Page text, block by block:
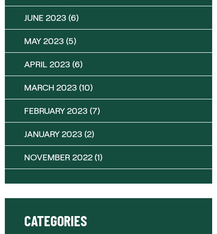
JUNE 2023 (6)
MAY 2023 (5)
APRIL 2023 (6)
MARCH 2023 (10)
FEBRUARY 2023 (7)
JANUARY 2023 (2)
NOVEMBER 2022 (1)
CATEGORIES